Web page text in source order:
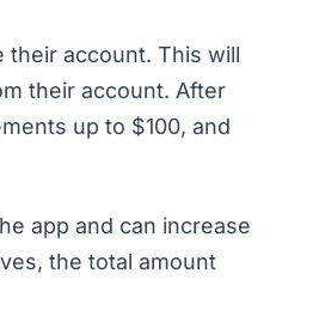
their account. This will
their account. After
up to $100, and
app and can increase
the total amount